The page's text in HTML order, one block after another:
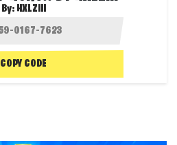
By: HXLZIII
COPY CODE